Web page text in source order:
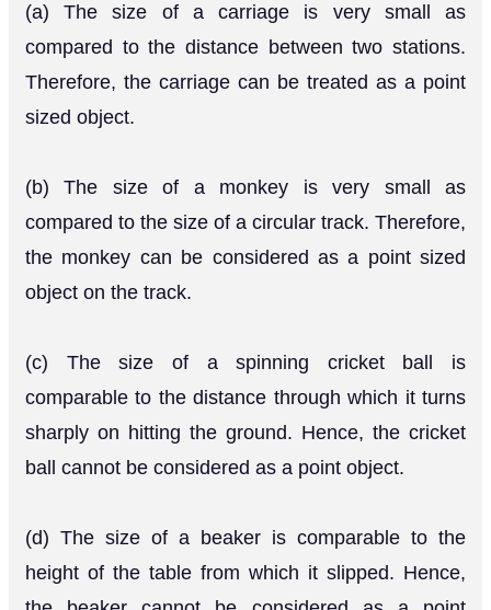
(a) The size of a carriage is very small as
compared to the distance between two stations.
Therefore, the carriage can be treated as a point
sized object.
(b) The size of a monkey is very small as
compared to the size of a circular track. Therefore,
the monkey can be considered as a point sized
object on the track.
(c) The size of a spinning cricket ball is
comparable to the distance through which it turns
sharply on hitting the ground. Hence, the cricket
ball cannot be considered as a point object.
(d) The size of a beaker is comparable to the
height of the table from which it slipped. Hence,